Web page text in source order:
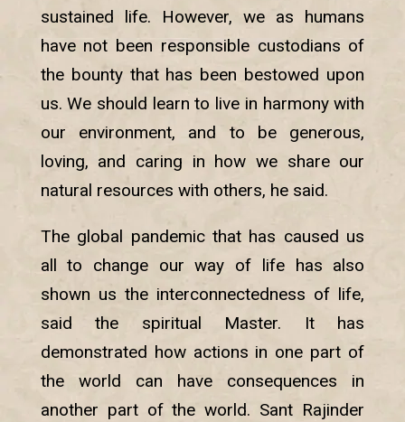
sustained life. However, we as humans
have not been responsible custodians of
the bounty that has been bestowed upon
us. We should learn to live in harmony with
our environment, and to be generous,
loving, and caring in how we share our
natural resources with others, he said.
The global pandemic that has caused us
all to change our way of life has also
shown us the interconnectedness of life,
said the spiritual Master. It has
demonstrated how actions in one part of
the world can have consequences in
another part of the world. Sant Rajinder